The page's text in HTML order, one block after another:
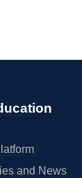
and News